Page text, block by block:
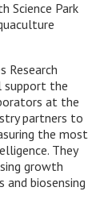
Science Park
Research
support the
at the
partners to
the most
They
growth
and biosensing